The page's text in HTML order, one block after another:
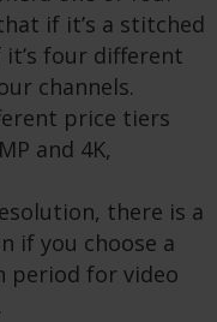
if it’s a stitched
it’s four different
channels.
price tiers
and 4K,
there is a
if you choose a
period for video